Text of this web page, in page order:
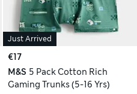
Just Arrived
€17
M&S 5 Pack Cotton Rich
Gaming Trunks (5-16 Yrs)